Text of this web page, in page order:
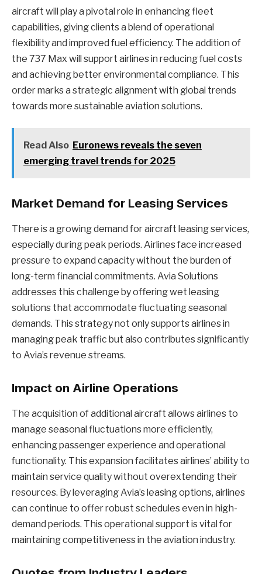
aircraft will play a pivotal role in enhancing fleet
capabilities, giving clients a blend of operational
flexibility and improved fuel efficiency. The addition of
the 737 Max will support airlines in reducing fuel costs
and achieving better environmental compliance. This
order marks a strategic alignment with global trends
towards more sustainable aviation solutions.
Read Also Euronews reveals the seven
emerging travel trends for 2025
Market Demand for Leasing Services
There is a growing demand for aircraft leasing services,
especially during peak periods. Airlines face increased
pressure to expand capacity without the burden of
long-term financial commitments. Avia Solutions
addresses this challenge by offering wet leasing
solutions that accommodate fluctuating seasonal
demands. This strategy not only supports airlines in
managing peak traffic but also contributes significantly
to Avia’s revenue streams.
Impact on Airline Operations
The acquisition of additional aircraft allows airlines to
manage seasonal fluctuations more efficiently,
enhancing passenger experience and operational
functionality. This expansion facilitates airlines’ ability to
maintain service quality without overextending their
resources. By leveraging Avia’s leasing options, airlines
can continue to offer robust schedules even in high-
demand periods. This operational support is vital for
maintaining competitiveness in the aviation industry.